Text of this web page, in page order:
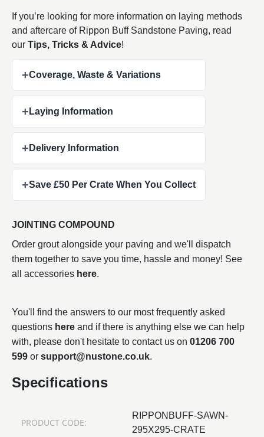
If you’re looking for more information on laying methods
and aftercare of Rippon Buff Sandstone Paving, read
our Tips, Tricks & Advice!
+Coverage, Waste & Variations
+ Laying Information
+ Delivery Information
+Save £50 Per Crate When You Collect
JOINTING COMPOUND
Order grout alongside your paving and we'll dispatch
them together to save you time, hassle and money! See
all accessories here.
You'll find the answers to our most frequently asked
questions here and if there is anything else we can help
with, please don't hesitate to contact us on 01206 700
599 or support@nustone.co.uk.
Specifications
PRODUCT CODE:
RIPPONBUFF-SAWN-
295X295-CRATE